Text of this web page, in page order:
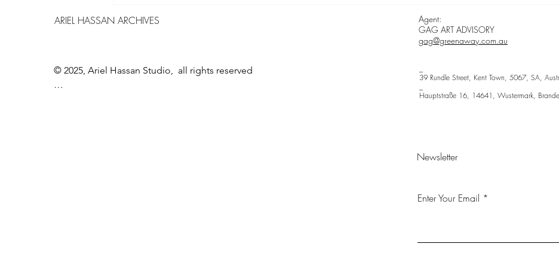
Barthes, Phenomenology, and
ARIEL HASSAN ARCHIVES
© 2025, Ariel Hassan Studio,  all rights reserved
Agent:
GAG ART ADVISORY
gag@greenaway.com.au
39 Rundle Street, Kent Town, 5067, SA,
Hauptstraße 16, 14641, Wustermark,
Newsletter
Enter Your Email